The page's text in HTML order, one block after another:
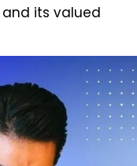
its valued